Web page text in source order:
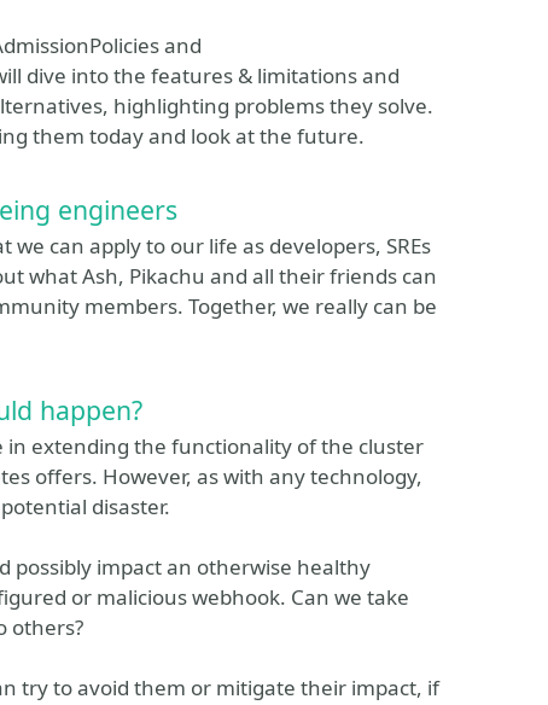
and
dive into the features & limitations and
highlighting problems they solve.
them today and look at the future.
engineers
can apply to our life as developers, SREs
what Ash, Pikachu and all their friends can
members. Together, we really can be
happen?
in extending the functionality of the cluster
offers. However, as with any technology,
disaster.
possibly impact an otherwise healthy
or malicious webhook. Can we take
others?
try to avoid them or mitigate their impact, if